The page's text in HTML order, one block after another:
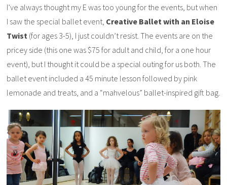
I’ve always thought my E was too young for the events, but when
I saw the special ballet event, Creative Ballet with an Eloise
Twist (for ages 3-5), I just couldn’t resist. The events are on the
pricey side (this one was $75 for adult and child, for a one hour
event), but I thought it could be a special outing for us both. The
ballet event included a 45 minute lesson followed by pink
lemonade and treats, and a “mahvelous” ballet-inspired gift bag.